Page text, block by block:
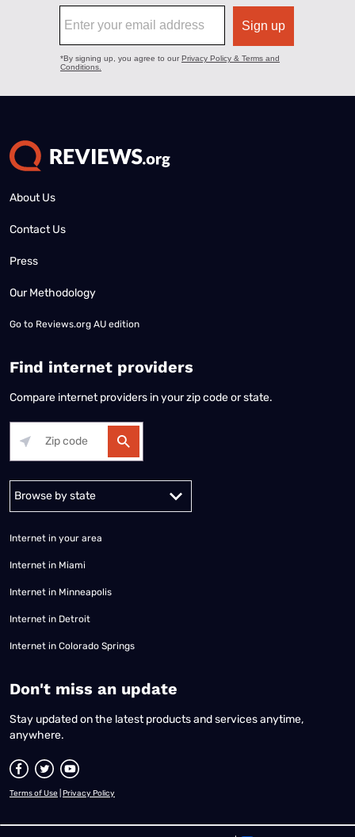
About Us
Contact Us
Press
Our Methodology
Go to Reviews.org AU edition
Find internet providers
Compare internet providers in your zip code or state.
Alabama Alaska
Internet in your area
Internet in Miami
Internet in Minneapolis
Internet in Detroit
Internet in Colorado Springs
​Don't miss an update
Stay updated on the latest products and services anytime,
anywhere.
Terms of Use Privacy Policy